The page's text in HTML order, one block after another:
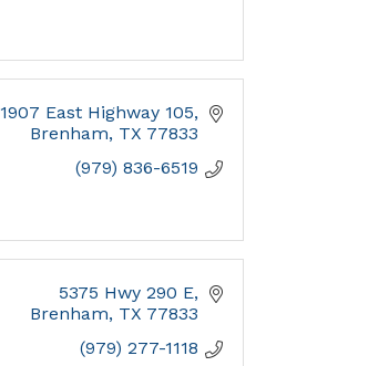
1907 East Highway 105
Brenham TX 77833
(979) 836-6519
5375 Hwy 290 E
Brenham TX 77833
(979) 277-1118